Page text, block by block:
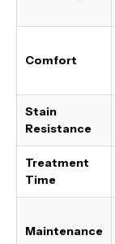
Comfort
Stain
Resistance
Treatment
Time
Maintenance